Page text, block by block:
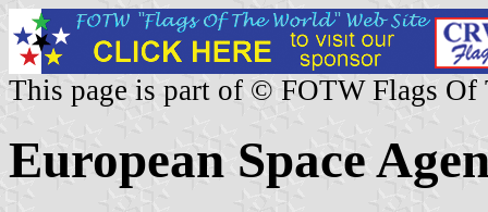
This page is part of © FOTW Flags Of
European Space